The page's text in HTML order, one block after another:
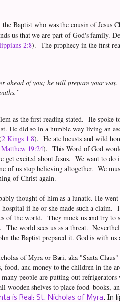
Baptist who was the cousin of Jesus
us that we are part of God's family.
2:8). The prophecy in the first
ahead of you; he will prepare your
as the first reading stated. He spoke
He did so in a humble way living an
2 Kings 1:8). He ate locusts and wild
Matthew 19:24). This Word of God
get excited about Jesus. We want to
of us stop believing altogether. We
of Christ again.
thought of him as a lunatic. He
if he or she made such a
of the world. They mock us and try to
The world sees us as a threat.
the Baptist prepared it. God is with us
of Myra or Bari, aka "Santa
food, and money to the children in the
people are putting out
wooden shelves to place food, books,
is Real: St. Nicholas of Myra. In